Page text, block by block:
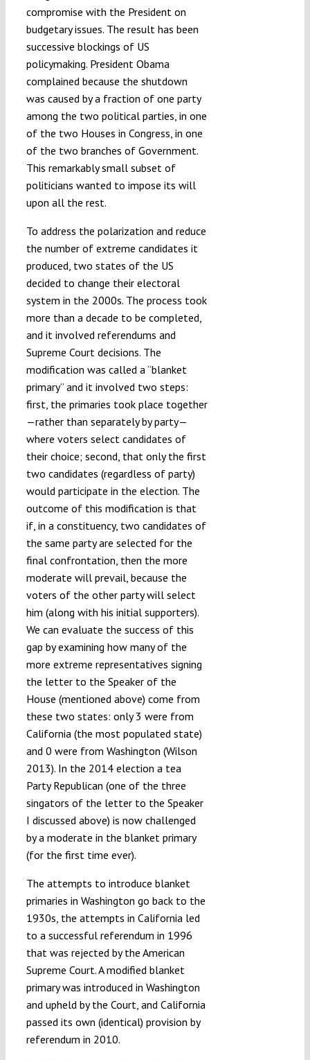
compromise with the President on
budgetary issues. The result has been
successive blockings of US
policymaking. President Obama
complained because the shutdown
was caused by a fraction of one party
among the two political parties, in one
of the two Houses in Congress, in one
of the two branches of Government.
This remarkably small subset of
politicians wanted to impose its will
upon all the rest.
To address the polarization and reduce
the number of extreme candidates it
produced, two states of the US
decided to change their electoral
system in the 2000s. The process took
more than a decade to be completed,
and it involved referendums and
Supreme Court decisions. The
modification was called a “blanket
primary” and it involved two steps:
first, the primaries took place together
—rather than separately by party—
where voters select candidates of
their choice; second, that only the first
two candidates (regardless of party)
would participate in the election. The
outcome of this modification is that
if, in a constituency, two candidates of
the same party are selected for the
final confrontation, then the more
moderate will prevail, because the
voters of the other party will select
him (along with his initial supporters).
We can evaluate the success of this
gap by examining how many of the
more extreme representatives signing
the letter to the Speaker of the
House (mentioned above) come from
these two states: only 3 were from
California (the most populated state)
and 0 were from Washington (Wilson
2013). In the 2014 election a tea
Party Republican (one of the three
singators of the letter to the Speaker
I discussed above) is now challenged
by a moderate in the blanket primary
(for the first time ever).
The attempts to introduce blanket
primaries in Washington go back to the
1930s, the attempts in California led
to a successful referendum in 1996
that was rejected by the American
Supreme Court. A modified blanket
primary was introduced in Washington
and upheld by the Court, and California
passed its own (identical) provision by
referendum in 2010.